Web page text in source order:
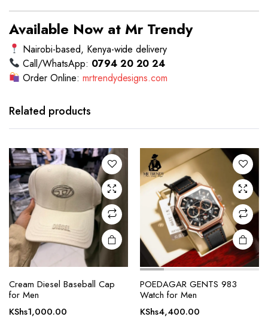
Available Now at Mr Trendy
Nairobi-based, Kenya-wide delivery
Call/WhatsApp: 0794 20 20 24
Order Online: mrtrendydesigns.com
Related products
Cream Diesel Baseball Cap
for Men
KShs1,000.00
POEDAGAR GENTS 983
Watch for Men
KShs4,400.00